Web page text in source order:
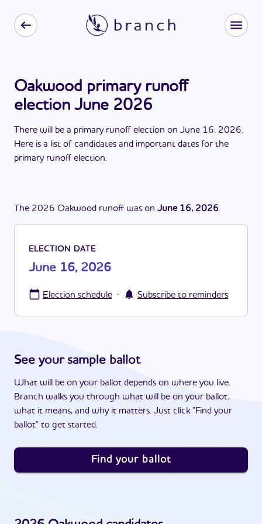
Oakwood primary runoff
election June 2026
There will be a primary runoff election on June 16, 2026.
Here is a list of candidates and important dates for the
primary runoff election.
The 2026 Oakwood runoff was on June 16, 2026.
ELECTION DATE
June 16, 2026
Election schedule · Subscribe to reminders
See your sample ballot
What will be on your ballot depends on where you live.
Branch walks you through what will be on your ballot,
what it means, and why it matters. Just click "Find your
ballot" to get started.
Find your ballot